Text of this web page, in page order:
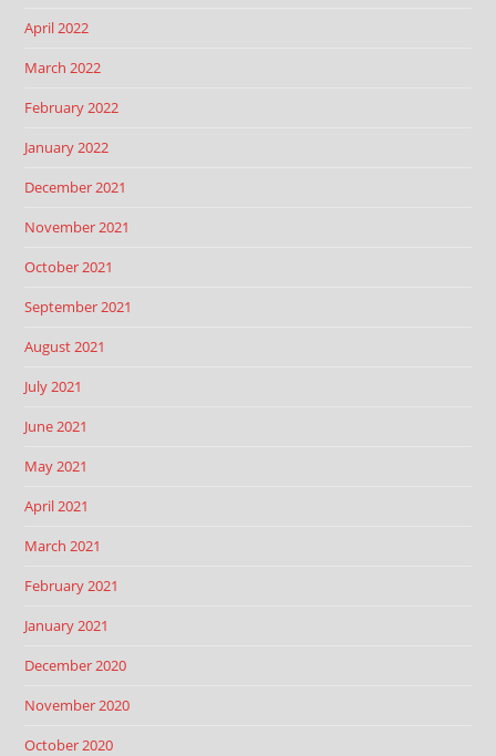
April 2022
March 2022
February 2022
January 2022
December 2021
November 2021
October 2021
September 2021
August 2021
July 2021
June 2021
May 2021
April 2021
March 2021
February 2021
January 2021
December 2020
November 2020
October 2020